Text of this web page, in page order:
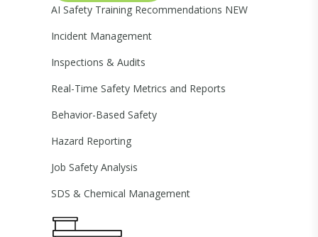
AI Safety Training Recommendations NEW
Incident Management
Inspections & Audits
Real-Time Safety Metrics and Reports
Behavior-Based Safety
Hazard Reporting
Job Safety Analysis
SDS & Chemical Management